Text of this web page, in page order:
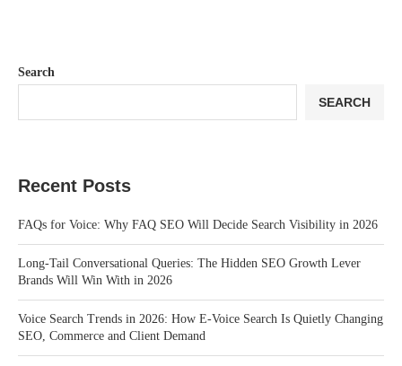
Search
SEARCH
Recent Posts
FAQs for Voice: Why FAQ SEO Will Decide Search Visibility in 2026
Long-Tail Conversational Queries: The Hidden SEO Growth Lever
Brands Will Win With in 2026
Voice Search Trends in 2026: How E-Voice Search Is Quietly Changing
SEO, Commerce and Client Demand